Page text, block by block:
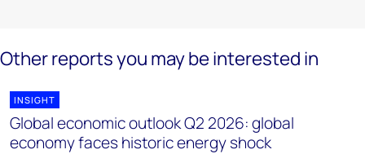
Other reports you may be interested in
INSIGHT
Global economic outlook Q2 2026: global
economy faces historic energy shock